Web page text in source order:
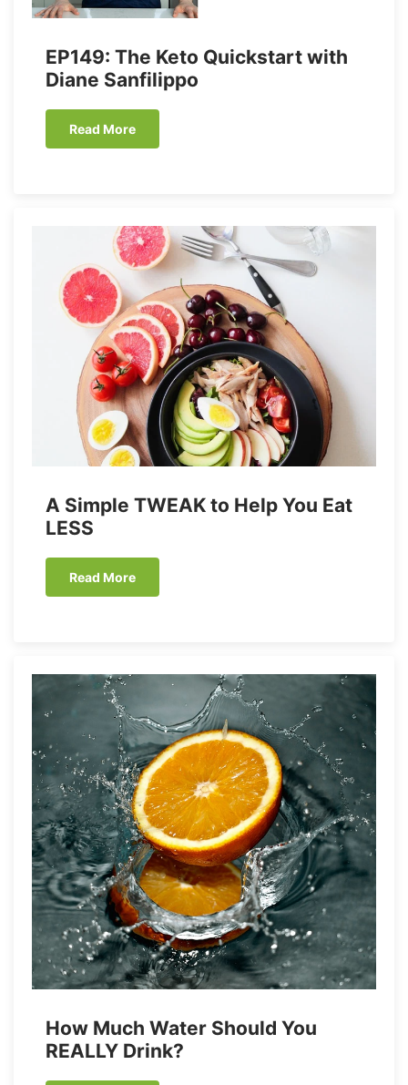
EP149: The Keto Quickstart with
Diane Sanfilippo
Read More
A Simple TWEAK to Help You Eat
LESS
Read More
How Much Water Should You
REALLY Drink?